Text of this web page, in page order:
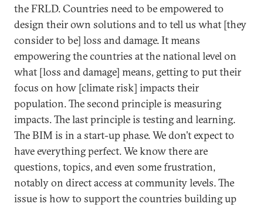
the FRLD. Countries need to be empowered to
design their own solutions and to tell us what [they
consider to be] loss and damage. It means
empowering the countries at the national level on
what [loss and damage] means, getting to put their
focus on how [climate risk] impacts their
population. The second principle is measuring
impacts. The last principle is testing and learning.
The BIM is in a start-up phase. We don’t expect to
have everything perfect. We know there are
questions, topics, and even some frustration,
notably on direct access at community levels. The
issue is how to support the countries building up